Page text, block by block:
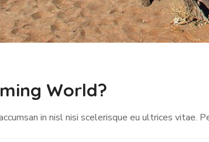
World?
in nisl nisi scelerisque eu ultrices vitae.